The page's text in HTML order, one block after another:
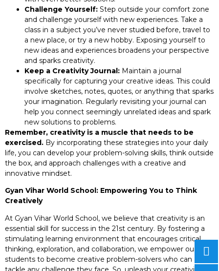
Challenge Yourself: Step outside your comfort zone
and challenge yourself with new experiences. Take a
class in a subject you’ve never studied before, travel to
a new place, or try a new hobby. Exposing yourself to
new ideas and experiences broadens your perspective
and sparks creativity.
Keep a Creativity Journal: Maintain a journal
specifically for capturing your creative ideas. This could
involve sketches, notes, quotes, or anything that sparks
your imagination. Regularly revisiting your journal can
help you connect seemingly unrelated ideas and spark
new solutions to problems.
Remember, creativity is a muscle that needs to be
exercised. By incorporating these strategies into your daily
life, you can develop your problem-solving skills, think outside
the box, and approach challenges with a creative and
innovative mindset.
Gyan Vihar World School: Empowering You to Think
Creatively
At Gyan Vihar World School, we believe that creativity is an
essential skill for success in the 21st century. By fostering a
stimulating learning environment that encourages critical
thinking, exploration, and collaboration, we empower our
students to become creative problem-solvers who can